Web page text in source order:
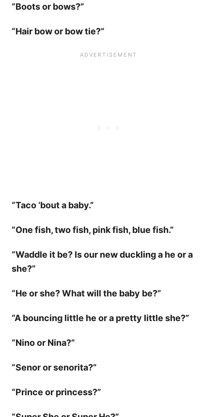
“Boots or bows?”
“Hair bow or bow tie?”
“Taco ‘bout a baby.”
“One fish, two fish, pink fish, blue fish.”
“Waddle it be? Is our new duckling a he or a
she?”
“He or she? What will the baby be?”
“A bouncing little he or a pretty little she?”
“Nino or Nina?”
“Senor or senorita?”
“Prince or princess?”